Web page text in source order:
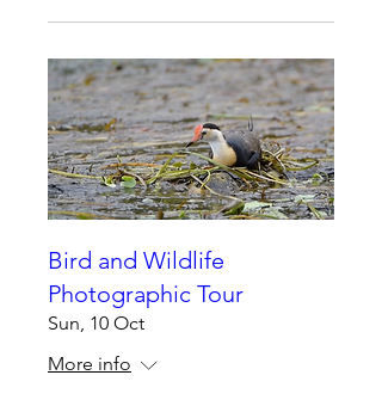
Bird and Wildlife
Photographic Tour
Sun, 10 Oct
More info